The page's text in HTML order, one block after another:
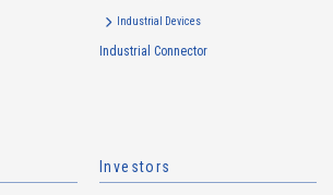
Industrial Devices
Industrial Connector
Investors